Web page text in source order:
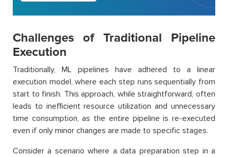
Challenges of Traditional Pipeline
Execution
Traditionally, ML pipelines have adhered to a linear
execution model, where each step runs sequentially from
start to finish. This approach, while straightforward, often
leads to inefficient resource utilization and unnecessary
time consumption, as the entire pipeline is re-executed
even if only minor changes are made to specific stages.
Consider a scenario where a data preparation step in a